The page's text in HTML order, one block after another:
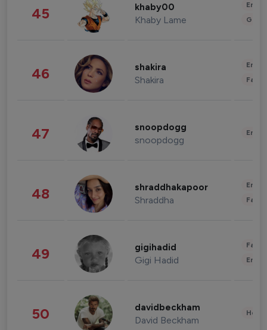
45 khaby00
Khaby Lame
46 shakira
Shakira
47 snoopdogg
snoopdogg
48 shraddhakapoor
Shraddha
49 gigihadid
Gigi Hadid
50 davidbeckham
David Beckham